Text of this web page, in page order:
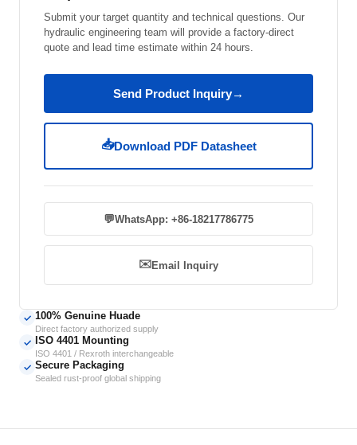
Submit your target quantity and technical questions. Our
hydraulic engineering team will provide a factory-direct
quote and lead time estimate within 24 hours.
Send Product Inquiry→
📥Download PDF Datasheet
💬WhatsApp: +86-18217786775
✉️Email Inquiry
✓ 100% Genuine Huade
Direct factory authorized supply
✓ ISO 4401 Mounting
ISO 4401 / Rexroth interchangeable
✓ Secure Packaging
Sealed rust-proof global shipping